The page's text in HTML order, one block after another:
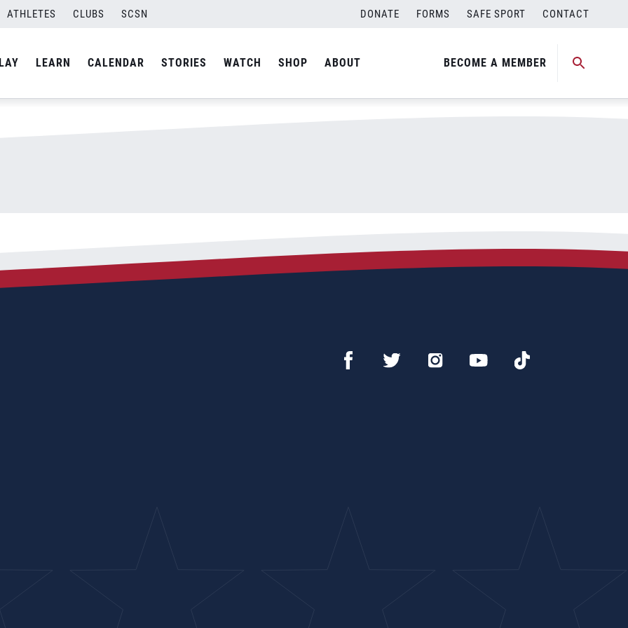
ATHLETES CLUBS SCSN DONATE FORMS SAFE SPORT CONTACT
LEARN CALENDAR STORIES WATCH SHOP ABOUT BECOME A MEMBER